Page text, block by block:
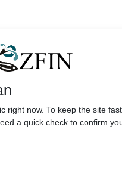
right now. To keep the site
a quick check to confirm